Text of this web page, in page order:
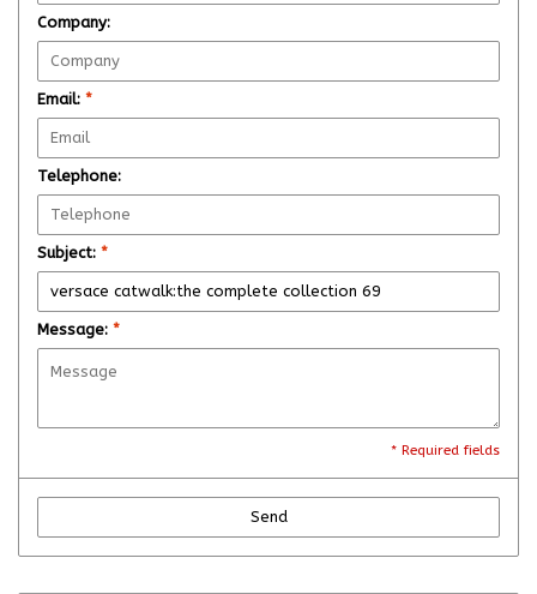
Company:
Email: *
Telephone:
Subject: *
Message: *
* Required fields
Send